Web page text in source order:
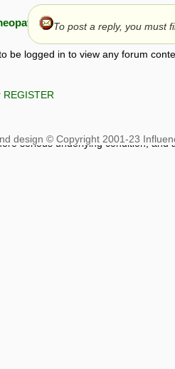
Forum
be logged in to view any forum
REGISTER
To post a reply, you must
given by way of exchange of views
serious underlying condition, and